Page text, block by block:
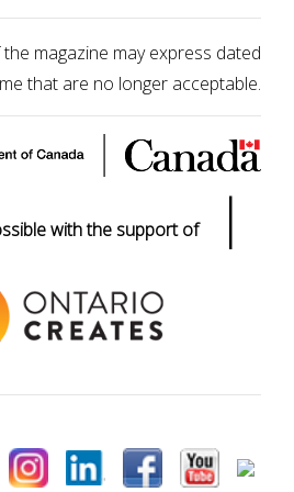
magazine may express dated
that are no longer acceptable.
with the support of |